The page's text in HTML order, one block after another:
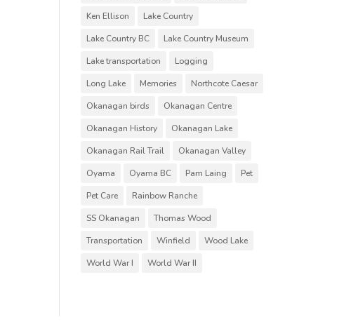
Ken Ellison
Lake Country
Lake Country BC
Lake Country Museum
Lake transportation
Logging
Long Lake
Memories
Northcote Caesar
Okanagan birds
Okanagan Centre
Okanagan History
Okanagan Lake
Okanagan Rail Trail
Okanagan Valley
Oyama
Oyama BC Pam Laing
Pet
Pet Care
Rainbow Ranche
SS Okanagan
Thomas Wood
Transportation
Winfield
Wood Lake
World War I
World War II